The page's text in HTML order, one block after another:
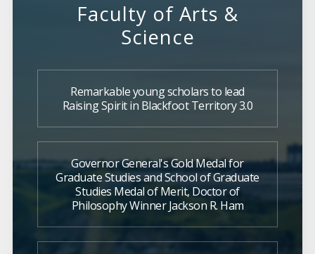
Faculty of Arts &
Science
Remarkable young scholars to lead
Raising Spirit in Blackfoot Territory 3.0
Governor General's Gold Medal for
Graduate Studies and School of Graduate
Studies Medal of Merit, Doctor of
Philosophy Winner Jackson R. Ham